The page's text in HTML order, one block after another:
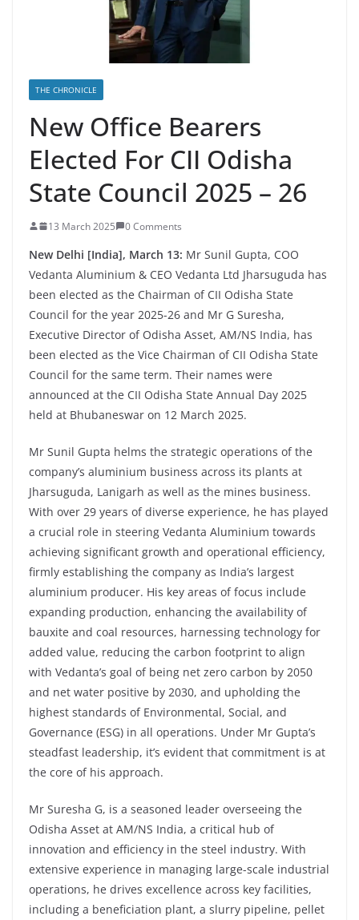
THE CHRONICLE
New Office Bearers
Elected For CII Odisha
State Council 2025 – 26
13 March 2025 0 Comments
New Delhi [India], March 13: Mr Sunil Gupta, COO
Vedanta Aluminium & CEO Vedanta Ltd Jharsuguda has
been elected as the Chairman of CII Odisha State
Council for the year 2025-26 and Mr G Suresha,
Executive Director of Odisha Asset, AM/NS India, has
been elected as the Vice Chairman of CII Odisha State
Council for the same term. Their names were
announced at the CII Odisha State Annual Day 2025
held at Bhubaneswar on 12 March 2025.
Mr Sunil Gupta helms the strategic operations of the
company’s aluminium business across its plants at
Jharsuguda, Lanigarh as well as the mines business.
With over 29 years of diverse experience, he has played
a crucial role in steering Vedanta Aluminium towards
achieving significant growth and operational efficiency,
firmly establishing the company as India’s largest
aluminium producer. His key areas of focus include
expanding production, enhancing the availability of
bauxite and coal resources, harnessing technology for
added value, reducing the carbon footprint to align
with Vedanta’s goal of being net zero carbon by 2050
and net water positive by 2030, and upholding the
highest standards of Environmental, Social, and
Governance (ESG) in all operations. Under Mr Gupta’s
steadfast leadership, it’s evident that commitment is at
the core of his approach.
Mr Suresha G, is a seasoned leader overseeing the
Odisha Asset at AM/NS India, a critical hub of
innovation and efficiency in the steel industry. With
extensive experience in managing large-scale industrial
operations, he drives excellence across key facilities,
including a beneficiation plant, a slurry pipeline, pellet